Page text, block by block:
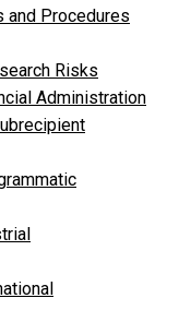
and Procedures
Risks
Administration